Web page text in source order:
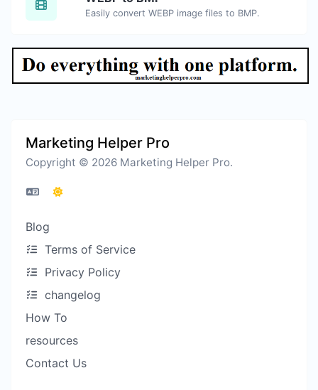
Easily convert WEBP image files to BMP.
Marketing Helper Pro
Copyright © 2026 Marketing Helper Pro.
Blog
Terms of Service
Privacy Policy
changelog
How To
resources
Contact Us